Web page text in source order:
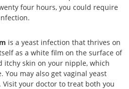
four hours, you could require
is a yeast infection that thrives on
as a white film on the surface of
itchy skin on your nipple, which
You may also get vaginal yeast
your doctor to treat both you